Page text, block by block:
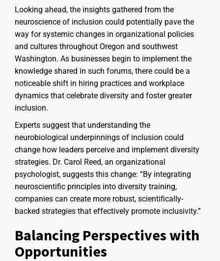
Looking ahead, the insights gathered from the
neuroscience of inclusion could potentially pave the
way for systemic changes in organizational policies
and cultures throughout Oregon and southwest
Washington. As businesses begin to implement the
knowledge shared in such forums, there could be a
noticeable shift in hiring practices and workplace
dynamics that celebrate diversity and foster greater
inclusion.
Experts suggest that understanding the
neurobiological underpinnings of inclusion could
change how leaders perceive and implement diversity
strategies. Dr. Carol Reed, an organizational
psychologist, suggests this change: “By integrating
neuroscientific principles into diversity training,
companies can create more robust, scientifically-
backed strategies that effectively promote inclusivity.”
Balancing Perspectives with
Opportunities